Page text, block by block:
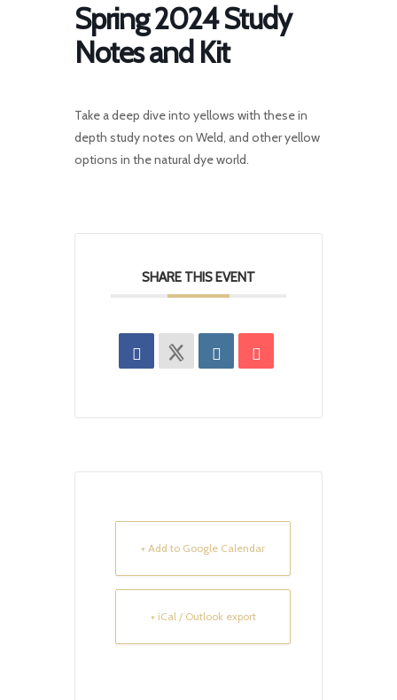
Spring 2024 Study
Notes and Kit
Take a deep dive into yellows with these in
depth study notes on Weld, and other yellow
options in the natural dye world.
SHARE THIS EVENT
+ Add to Google Calendar
+ iCal / Outlook export